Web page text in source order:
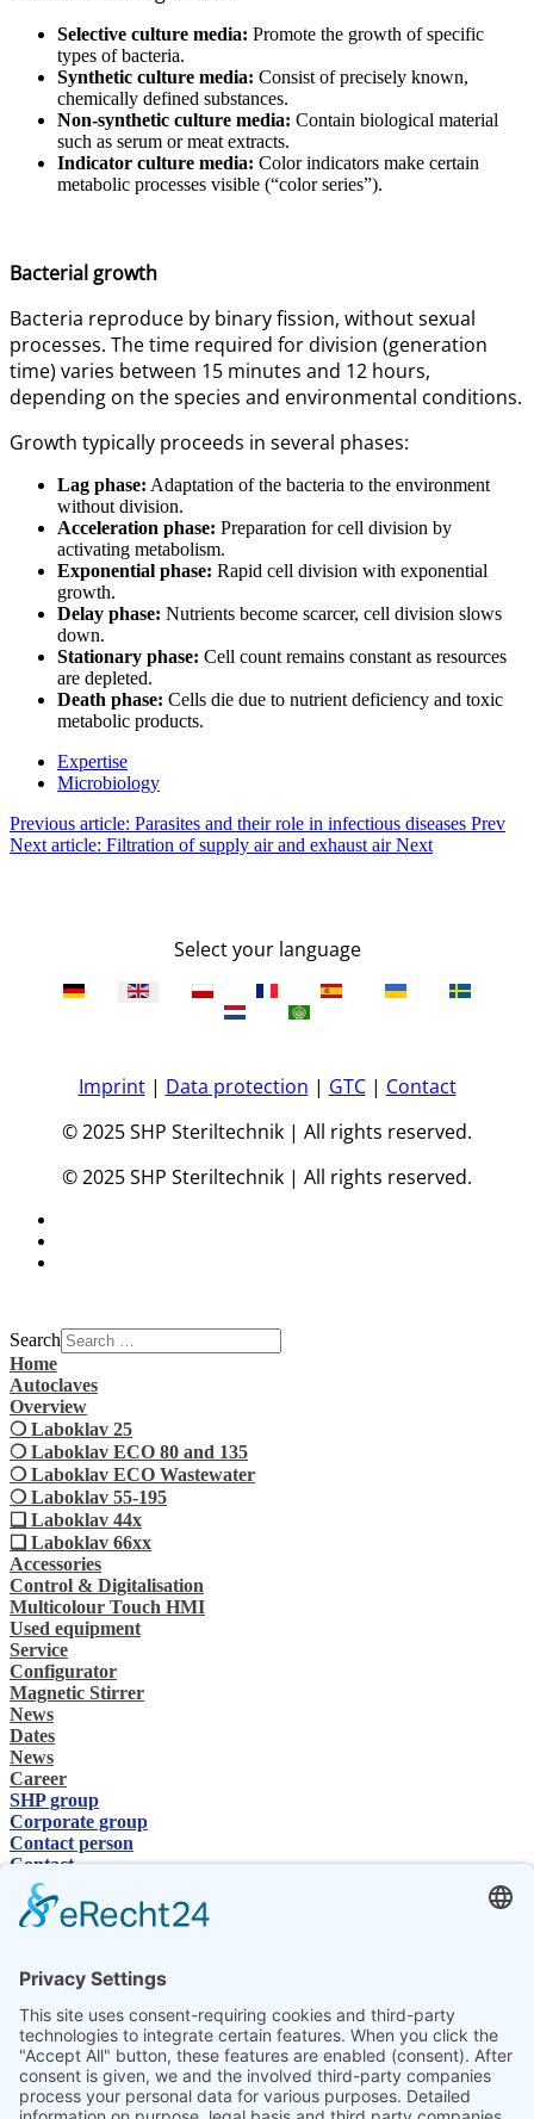
Selective culture media: Promote the growth of specific
types of bacteria.
Synthetic culture media: Consist of precisely known,
chemically defined substances.
Non-synthetic culture media: Contain biological material
such as serum or meat extracts.
Indicator culture media: Color indicators make certain
metabolic processes visible (“color series”).
Bacterial growth
Bacteria reproduce by binary fission, without sexual
processes. The time required for division (generation
time) varies between 15 minutes and 12 hours,
depending on the species and environmental conditions.
Growth typically proceeds in several phases:
Lag phase: Adaptation of the bacteria to the environment
without division.
Acceleration phase: Preparation for cell division by
activating metabolism.
Exponential phase: Rapid cell division with exponential
growth.
Delay phase: Nutrients become scarcer, cell division slows
down.
Stationary phase: Cell count remains constant as resources
are depleted.
Death phase: Cells die due to nutrient deficiency and toxic
metabolic products.
Expertise
Microbiology
Previous article: Parasites and their role in infectious diseases Prev
Next article: Filtration of supply air and exhaust airNext
Select your language
Imprint| Data protection | GTC| Contact
© 2025 SHP Steriltechnik | All rights reserved.
© 2025 SHP Steriltechnik | All rights reserved.
Search
Home
Autoclaves
Overview
❍ Laboklav 25
❍ Laboklav ECO 80 and 135
❍ Laboklav ECO Wastewater
❍ Laboklav 55-195
❏ Laboklav 44x
❏ Laboklav 66xx
Accessories
Control & Digitalisation
Multicolour Touch HMI
Used equipment
Service
Configurator
Magnetic Stirrer
News
Dates
News
Career
SHP group
Corporate group
Contact person
Contact
Specialist Dealer
SHP Expertise
SHP FAQ´s
Configurator
Select your language
DE